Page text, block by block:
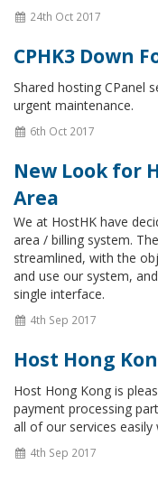
24th Oct 2017
CPHK3 Down
Shared hosting CPanel
urgent maintenance.
6th Oct 2017
New Look for
Area
We at HostHK have
area / billing system.
streamlined, with the
and use our system,
single interface.
4th Sep 2017
Host Hong
Host Hong Kong is
payment processing
all of our services easily
4th Sep 2017